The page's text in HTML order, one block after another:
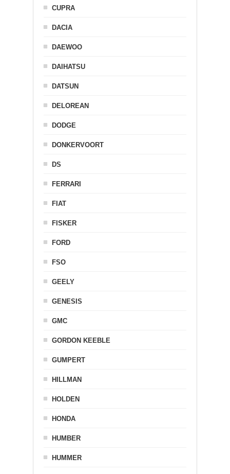
CUPRA
DACIA
DAEWOO
DAIHATSU
DATSUN
DELOREAN
DODGE
DONKERVOORT
DS
FERRARI
FIAT
FISKER
FORD
FSO
GEELY
GENESIS
GMC
GORDON KEEBLE
GUMPERT
HILLMAN
HOLDEN
HONDA
HUMBER
HUMMER